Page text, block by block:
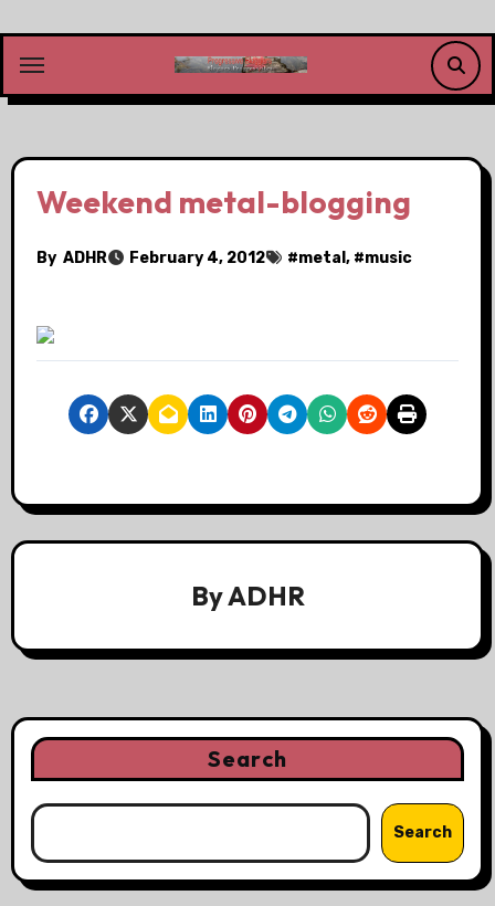
content
Weekend metal-blogging
By ADHR February 4, 2012 #metal , #music
ByADHR
Search
Search